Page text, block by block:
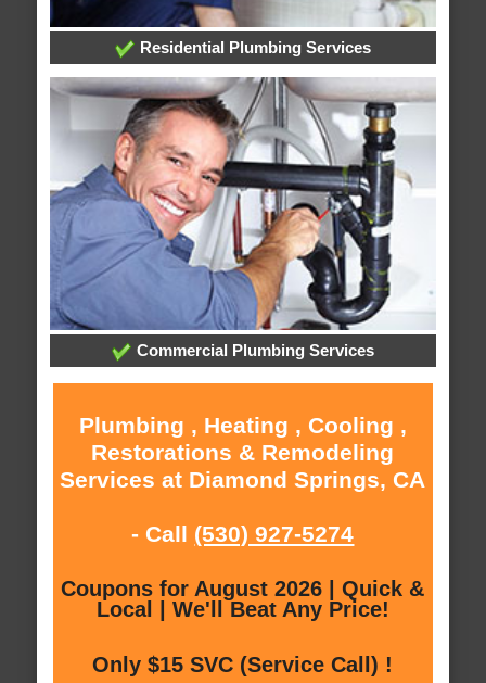
Residential Plumbing Services
Commercial Plumbing Services
Plumbing , Heating , Cooling ,
Restorations & Remodeling
Services at Diamond Springs, CA
- Call (530) 927-5274
Coupons for August 2026 | Quick &
Local | We'll Beat Any Price!
Only $15 SVC (Service Call) !